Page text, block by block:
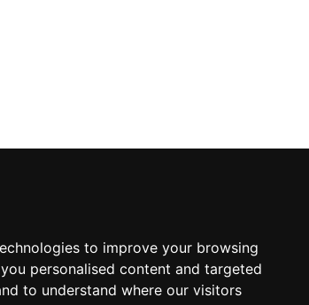
to improve your browsing
personalised content and targeted
to understand where our visitors